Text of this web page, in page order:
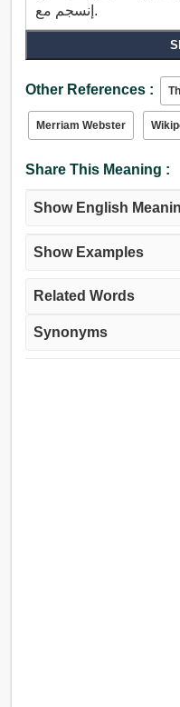
إنسجم مع.
Other References :
Merriam Webster
Share This Meaning :
Show English
Show Examples
Related Words
Synonyms